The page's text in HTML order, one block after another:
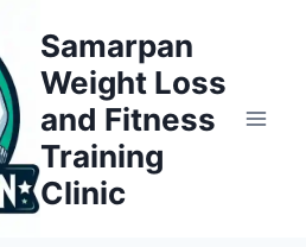
Samarpan
Weight Loss
and Fitness
Training
Clinic